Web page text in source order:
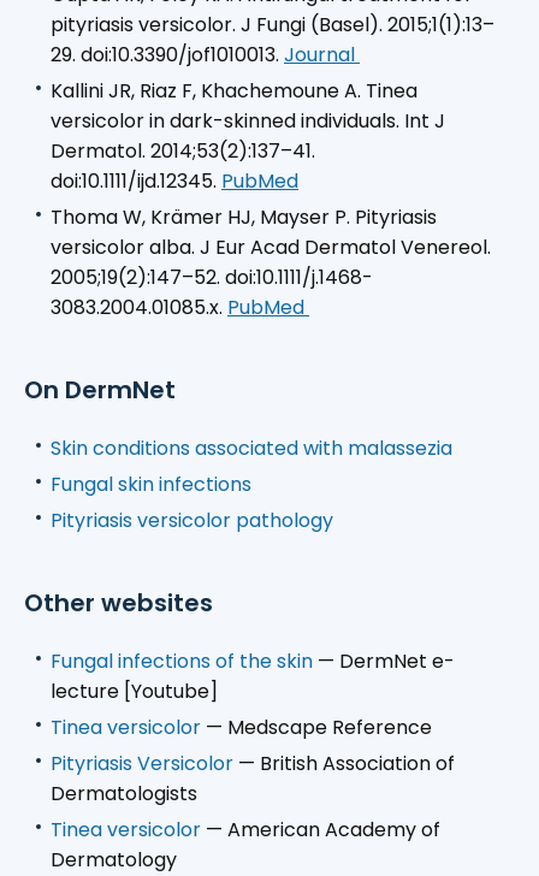
pityriasis versicolor. J Fungi (Basel). 2015;1(1):13–
29. doi:10.3390/jof1010013. Journal
Kallini JR, Riaz F, Khachemoune A. Tinea
versicolor in dark-skinned individuals. Int J
Dermatol. 2014;53(2):137–41.
doi:10.1111/ijd.12345. PubMed
Thoma W, Krämer HJ, Mayser P. Pityriasis
versicolor alba. J Eur Acad Dermatol Venereol.
2005;19(2):147–52. doi:10.1111/j.1468-
3083.2004.01085.x. PubMed
On DermNet
Skin conditions associated with malassezia
Fungal skin infections
Pityriasis versicolor pathology
Other websites
Fungal infections of the skin — DermNet e-
lecture [Youtube]
Tinea versicolor — Medscape Reference
Pityriasis Versicolor — British Association of
Dermatologists
Tinea versicolor — American Academy of
Dermatology